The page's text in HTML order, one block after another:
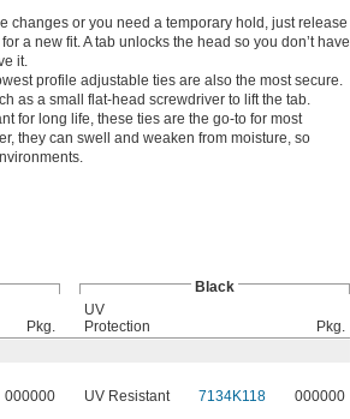
changes or you need a temporary hold, just release
a new fit. A tab unlocks the head so you don’t have
it.
profile adjustable ties are also the most secure.
as a small flat-head screwdriver to lift the tab.
for long life, these ties are the go-to for most
they can swell and weaken from moisture, so
Black
Pkg.
UV
Protection
Pkg.
000000 UV Resistant 7134K118 000000